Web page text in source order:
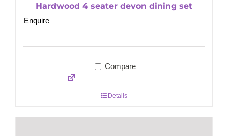
Hardwood 4 seater devon dining set
Enquire
Compare
Details